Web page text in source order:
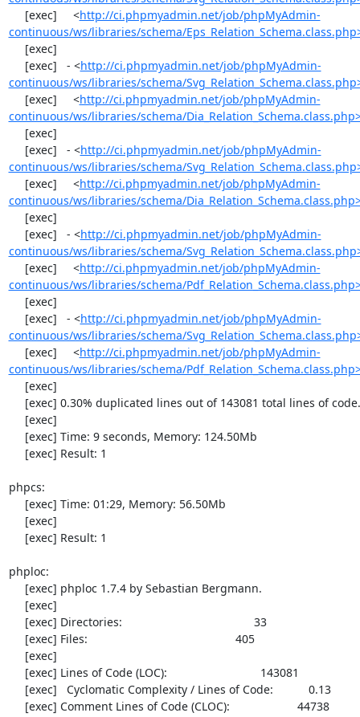
     [exec]     <
http://ci.phpmyadmin.net/job/phpMyAdmin-
continuous/ws/libraries/schema/
     [exec]   - <
http://ci.phpmyadmin.net/job/phpMyAdmin-
continuous/ws/libraries/schema/
     [exec]     <
http://ci.phpmyadmin.net/job/phpMyAdmin-
continuous/ws/libraries/schema/
     [exec]   - <
http://ci.phpmyadmin.net/job/phpMyAdmin-
continuous/ws/libraries/schema/
     [exec]     <
http://ci.phpmyadmin.net/job/phpMyAdmin-
continuous/ws/libraries/schema/
     [exec]   - <
http://ci.phpmyadmin.net/job/phpMyAdmin-
continuous/ws/libraries/schema/
     [exec]     <
http://ci.phpmyadmin.net/job/phpMyAdmin-
continuous/ws/libraries/schema/
     [exec]   - <
http://ci.phpmyadmin.net/job/phpMyAdmin-
continuous/ws/libraries/schema/
     [exec]     <
http://ci.phpmyadmin.net/job/phpMyAdmin-
continuous/ws/libraries/schema/
phpcs:
phploc: